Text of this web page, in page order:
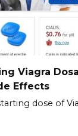
Viagra
Effects
dose of